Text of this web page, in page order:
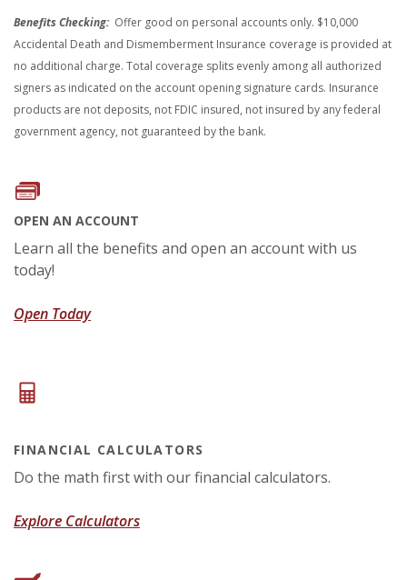
Benefits Checking:Offer good on personal accounts only. $10,000
Accidental Death and Dismemberment Insurance coverage is provided at
no additional charge. Total coverage splits evenly among all authorized
signers as indicated on the account opening signature cards. Insurance
products are not deposits, not FDIC insured, not insured by any federal
government agency, not guaranteed by the bank.
OPEN AN ACCOUNT
Learn all the benefits and open an account with us
today!
Open Today(Opens in a new Window)
FINANCIAL CALCULATORS
Do the math first with our financial calculators.
Explore Calculators